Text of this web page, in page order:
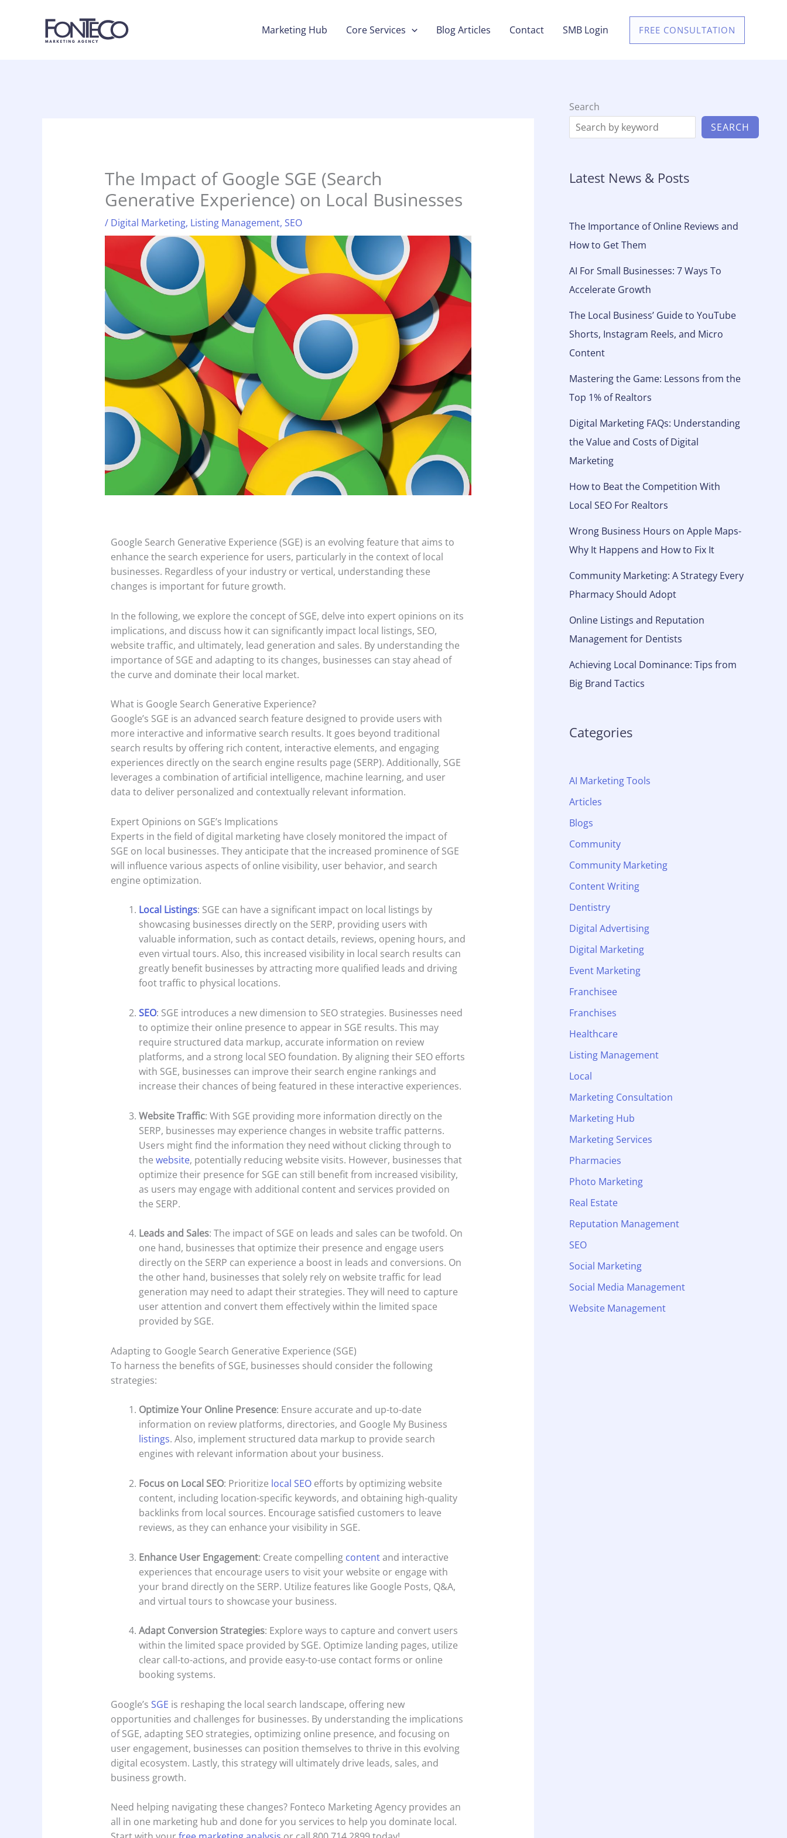
Marketing Hub Core Services Blog Articles Contact SMB Login FREE CONSULTATION
The Impact of Google SGE (Search
Generative Experience) on Local Businesses
/ Digital Marketing, Listing Management, SEO
Google Search Generative Experience (SGE) is an evolving feature that aims to
enhance the search experience for users, particularly in the context of local
businesses. Regardless of your industry or vertical, understanding these
changes is important for future growth.
In the following, we explore the concept of SGE, delve into expert opinions on its
implications, and discuss how it can significantly impact local listings, SEO,
website traffic, and ultimately, lead generation and sales. By understanding the
importance of SGE and adapting to its changes, businesses can stay ahead of
the curve and dominate their local market.
What is Google Search Generative Experience?
Google’s SGE is an advanced search feature designed to provide users with
more interactive and informative search results. It goes beyond traditional
search results by offering rich content, interactive elements, and engaging
experiences directly on the search engine results page (SERP). Additionally, SGE
leverages a combination of artificial intelligence, machine learning, and user
data to deliver personalized and contextually relevant information.
Expert Opinions on SGE’s Implications
Experts in the field of digital marketing have closely monitored the impact of
SGE on local businesses. They anticipate that the increased prominence of SGE
will influence various aspects of online visibility, user behavior, and search
engine optimization.
Local Listings: SGE can have a significant impact on local listings by
showcasing businesses directly on the SERP, providing users with
valuable information, such as contact details, reviews, opening hours, and
even virtual tours. Also, this increased visibility in local search results can
greatly benefit businesses by attracting more qualified leads and driving
foot traffic to physical locations.
SEO: SGE introduces a new dimension to SEO strategies. Businesses need
to optimize their online presence to appear in SGE results. This may
require structured data markup, accurate information on review
platforms, and a strong local SEO foundation. By aligning their SEO efforts
with SGE, businesses can improve their search engine rankings and
increase their chances of being featured in these interactive experiences.
Website Traffic: With SGE providing more information directly on the
SERP, businesses may experience changes in website traffic patterns.
Users might find the information they need without clicking through to
the website, potentially reducing website visits. However, businesses that
optimize their presence for SGE can still benefit from increased visibility,
as users may engage with additional content and services provided on
the SERP.
Leads and Sales: The impact of SGE on leads and sales can be twofold. On
one hand, businesses that optimize their presence and engage users
directly on the SERP can experience a boost in leads and conversions. On
the other hand, businesses that solely rely on website traffic for lead
generation may need to adapt their strategies. They will need to capture
user attention and convert them effectively within the limited space
provided by SGE.
Adapting to Google Search Generative Experience (SGE)
To harness the benefits of SGE, businesses should consider the following
strategies:
Optimize Your Online Presence: Ensure accurate and up-to-date
information on review platforms, directories, and Google My Business
listings. Also, implement structured data markup to provide search
engines with relevant information about your business.
Focus on Local SEO: Prioritize local SEOefforts by optimizing website
content, including location-specific keywords, and obtaining high-quality
backlinks from local sources. Encourage satisfied customers to leave
reviews, as they can enhance your visibility in SGE.
Enhance User Engagement: Create compelling contentand interactive
experiences that encourage users to visit your website or engage with
your brand directly on the SERP. Utilize features like Google Posts, Q&A,
and virtual tours to showcase your business.
Adapt Conversion Strategies: Explore ways to capture and convert users
within the limited space provided by SGE. Optimize landing pages, utilize
clear call-to-actions, and provide easy-to-use contact forms or online
booking systems.
Google’s SGE is reshaping the local search landscape, offering new
opportunities and challenges for businesses. By understanding the implications
of SGE, adapting SEO strategies, optimizing online presence, and focusing on
user engagement, businesses can position themselves to thrive in this evolving
digital ecosystem. Lastly, this strategy will ultimately drive leads, sales, and
business growth.
Need helping navigating these changes? Fonteco Marketing Agency provides an
all in one marketing hub and done for you services to help you dominate local.
Search
SEARCH
Latest News & Posts
The Importance of Online Reviews and
How to Get Them
AI For Small Businesses: 7 Ways To
Accelerate Growth
The Local Business’ Guide to YouTube
Shorts, Instagram Reels, and Micro
Content
Mastering the Game: Lessons from the
Top 1% of Realtors
Digital Marketing FAQs: Understanding
the Value and Costs of Digital
Marketing
How to Beat the Competition With
Local SEO For Realtors
Wrong Business Hours on Apple Maps-
Why It Happens and How to Fix It
Community Marketing: A Strategy Every
Pharmacy Should Adopt
Online Listings and Reputation
Management for Dentists
Achieving Local Dominance: Tips from
Big Brand Tactics
Categories
AI Marketing Tools
Articles
Blogs
Community
Community Marketing
Content Writing
Dentistry
Digital Advertising
Digital Marketing
Event Marketing
Franchisee
Franchises
Healthcare
Listing Management
Local
Marketing Consultation
Marketing Hub
Marketing Services
Pharmacies
Photo Marketing
Real Estate
Reputation Management
SEO
Social Marketing
Social Media Management
Website Management